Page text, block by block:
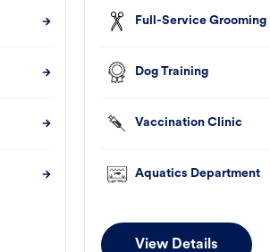
Full-Service Grooming
Dog Training
Vaccination Clinic
Aquatics Department
View Details